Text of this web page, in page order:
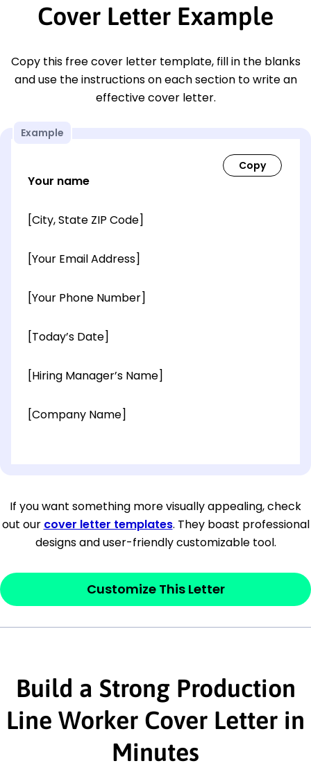
Cover Letter Example
Copy this free cover letter template, fill in the blanks
and use the instructions on each section to write an
effective cover letter.
Example
Your name
[City, State ZIP Code]
[Your Email Address]
[Your Phone Number]
[Today’s Date]
[Hiring Manager’s Name]
[Company Name]
[City, State ZIP Code]
Dear[Mr./Ms. Hiring Manager or Recruiter
last name],
This section is youropenerand should
interested in the job posting or the
company. Make sure to reference keywords
and statements from the job description.
This section is youropenerand should
If you want something more visually appealing, check
out our cover letter templates. They boast professional
designs and user-friendly customizable tool.
Customize This Letter
Build a Strong Production
Line Worker Cover Letter in
Minutes